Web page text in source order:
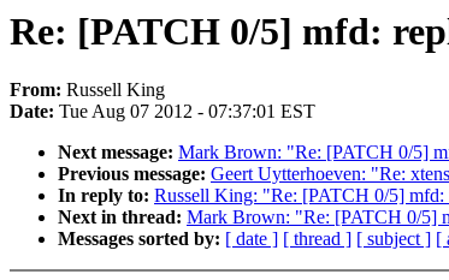
Re: [PATCH 0/5] mfd:
From: Russell King
Date: Tue Aug 07 2012 - 07:37:01 EST
Next message: Mark Brown: "Re: [PATCH 0/5]
Previous message: Geert Uytterhoeven: "Re:
In reply to: Russell King: "Re: [PATCH 0/5]
Next in thread: Mark Brown: "Re: [PATCH 0/5]
Messages sorted by: [ date ] [ thread ] [ subject ] [